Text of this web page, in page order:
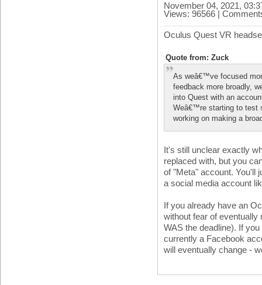
November 04, 2021,
Views: 96566 |
Oculus Quest VR
Quote from: Zuck
As weâ€™ve focused
feedback more broadly,
into Quest with an
Weâ€™re starting to test
working on making a
It's still unclear exactly
replaced with, but you
of "Meta" account. You'll
a social media account
If you already have an
without fear of eventually
WAS the deadline). If
currently a Facebook
will eventually change -